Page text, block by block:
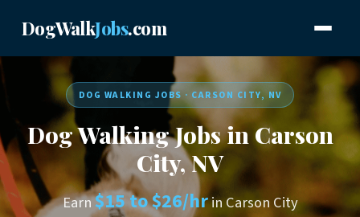
DogWalkJobs.com
DOG WALKING JOBS · CARSON CITY, NV
Dog Walking Jobs in Carson
City, NV
Earn$15 to $26/hrin Carson City